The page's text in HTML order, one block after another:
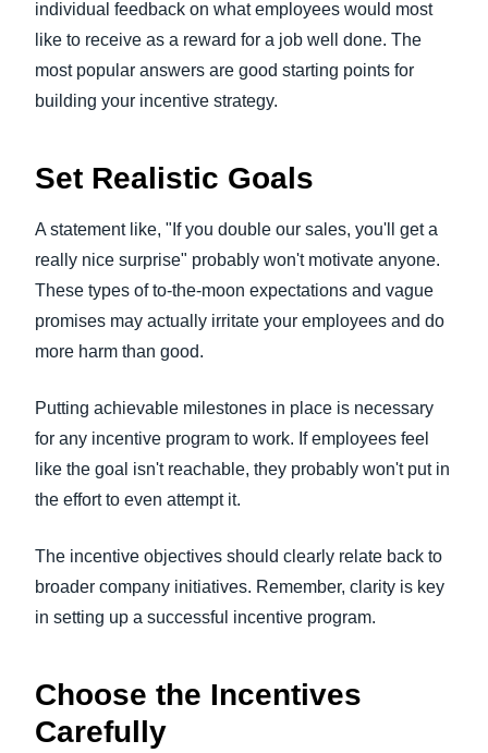
individual feedback on what employees would most
like to receive as a reward for a job well done. The
most popular answers are good starting points for
building your incentive strategy.
Set Realistic Goals
A statement like, "If you double our sales, you'll get a
really nice surprise" probably won't motivate anyone.
These types of to-the-moon expectations and vague
promises may actually irritate your employees and do
more harm than good.
Putting achievable milestones in place is necessary
for any incentive program to work. If employees feel
like the goal isn't reachable, they probably won't put in
the effort to even attempt it.
The incentive objectives should clearly relate back to
broader company initiatives. Remember, clarity is key
in setting up a successful incentive program.
Choose the Incentives
Carefully